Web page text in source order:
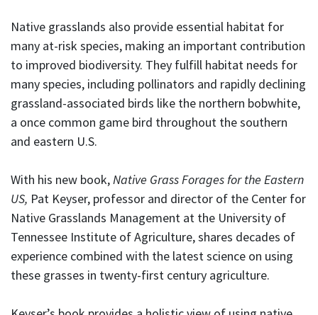
Native grasslands also provide essential habitat for
many at-risk species, making an important contribution
to improved biodiversity. They fulfill habitat needs for
many species, including pollinators and rapidly declining
grassland-associated birds like the northern bobwhite,
a once common game bird throughout the southern
and eastern U.S.
With his new book,Native Grass Forages for the Eastern
US, Pat Keyser, professor and director of the Center for
Native Grasslands Management at the University of
Tennessee Institute of Agriculture, shares decades of
experience combined with the latest science on using
these grasses in twenty-first century agriculture.